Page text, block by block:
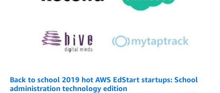
Back to school 2019 hot AWS EdStart startups: School
administration technology edition